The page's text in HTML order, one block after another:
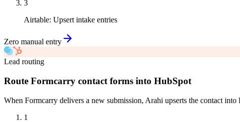
3
Airtable: Upsert intake entries
Zero manual entry
Lead routing
Route Formcarry contact forms into HubSpot
When Formcarry delivers a new submission, Arahi upserts the contact
1